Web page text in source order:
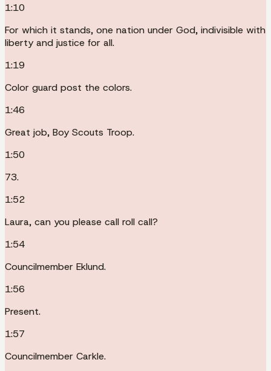
1:10
For which it stands, one nation under God, indivisible with
liberty and justice for all.
1:19
Color guard post the colors.
1:46
Great job, Boy Scouts Troop.
1:50
73.
1:52
Laura, can you please call roll call?
1:54
Councilmember Eklund.
1:56
Present.
1:57
Councilmember Carkle.